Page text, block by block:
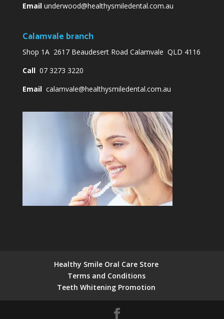
Email underwood@healthysmiledental.com.au
Calamvale branch
Shop 1A 2617 Beaudesert Road Calamvale QLD 4116
Call07 3273 3220
Email calamvale@healthysmiledental.com.au
Healthy Smile Oral Care Store
Terms and Conditions
Teeth Whitening Promotion